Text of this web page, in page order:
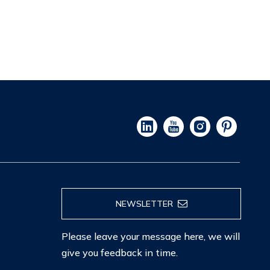
NEWSLETTER
Please leave your message here, we will
give you feedback in time.